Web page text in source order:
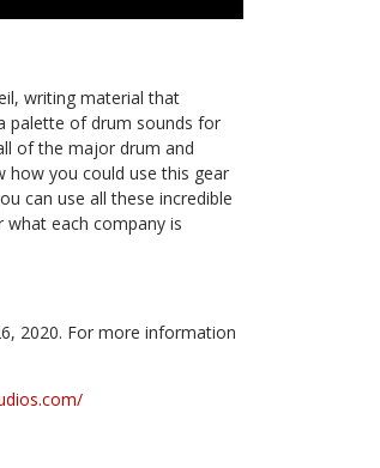
writing material that
palette of drum sounds for
of the major drum and
how you could use this gear
can use all these incredible
each company is
2020. For more information